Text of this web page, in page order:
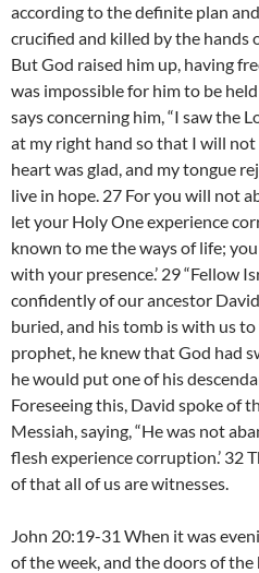
according to the definite plan
crucified and killed by the hands
But God raised him up, having
was impossible for him to be
says concerning him, “I saw the
at my right hand so that I will
heart was glad, and my tongue
live in hope. 27 For you will not
let your Holy One experience
known to me the ways of life;
with your presence.’ 29 “Fellow
confidently of our ancestor
buried, and his tomb is with us to
prophet, he knew that God had
he would put one of his
Foreseeing this, David spoke of
Messiah, saying, “He was not
flesh experience corruption.’ 32
of that all of us are witnesses.
John 20:19-31 When it was
of the week, and the doors of